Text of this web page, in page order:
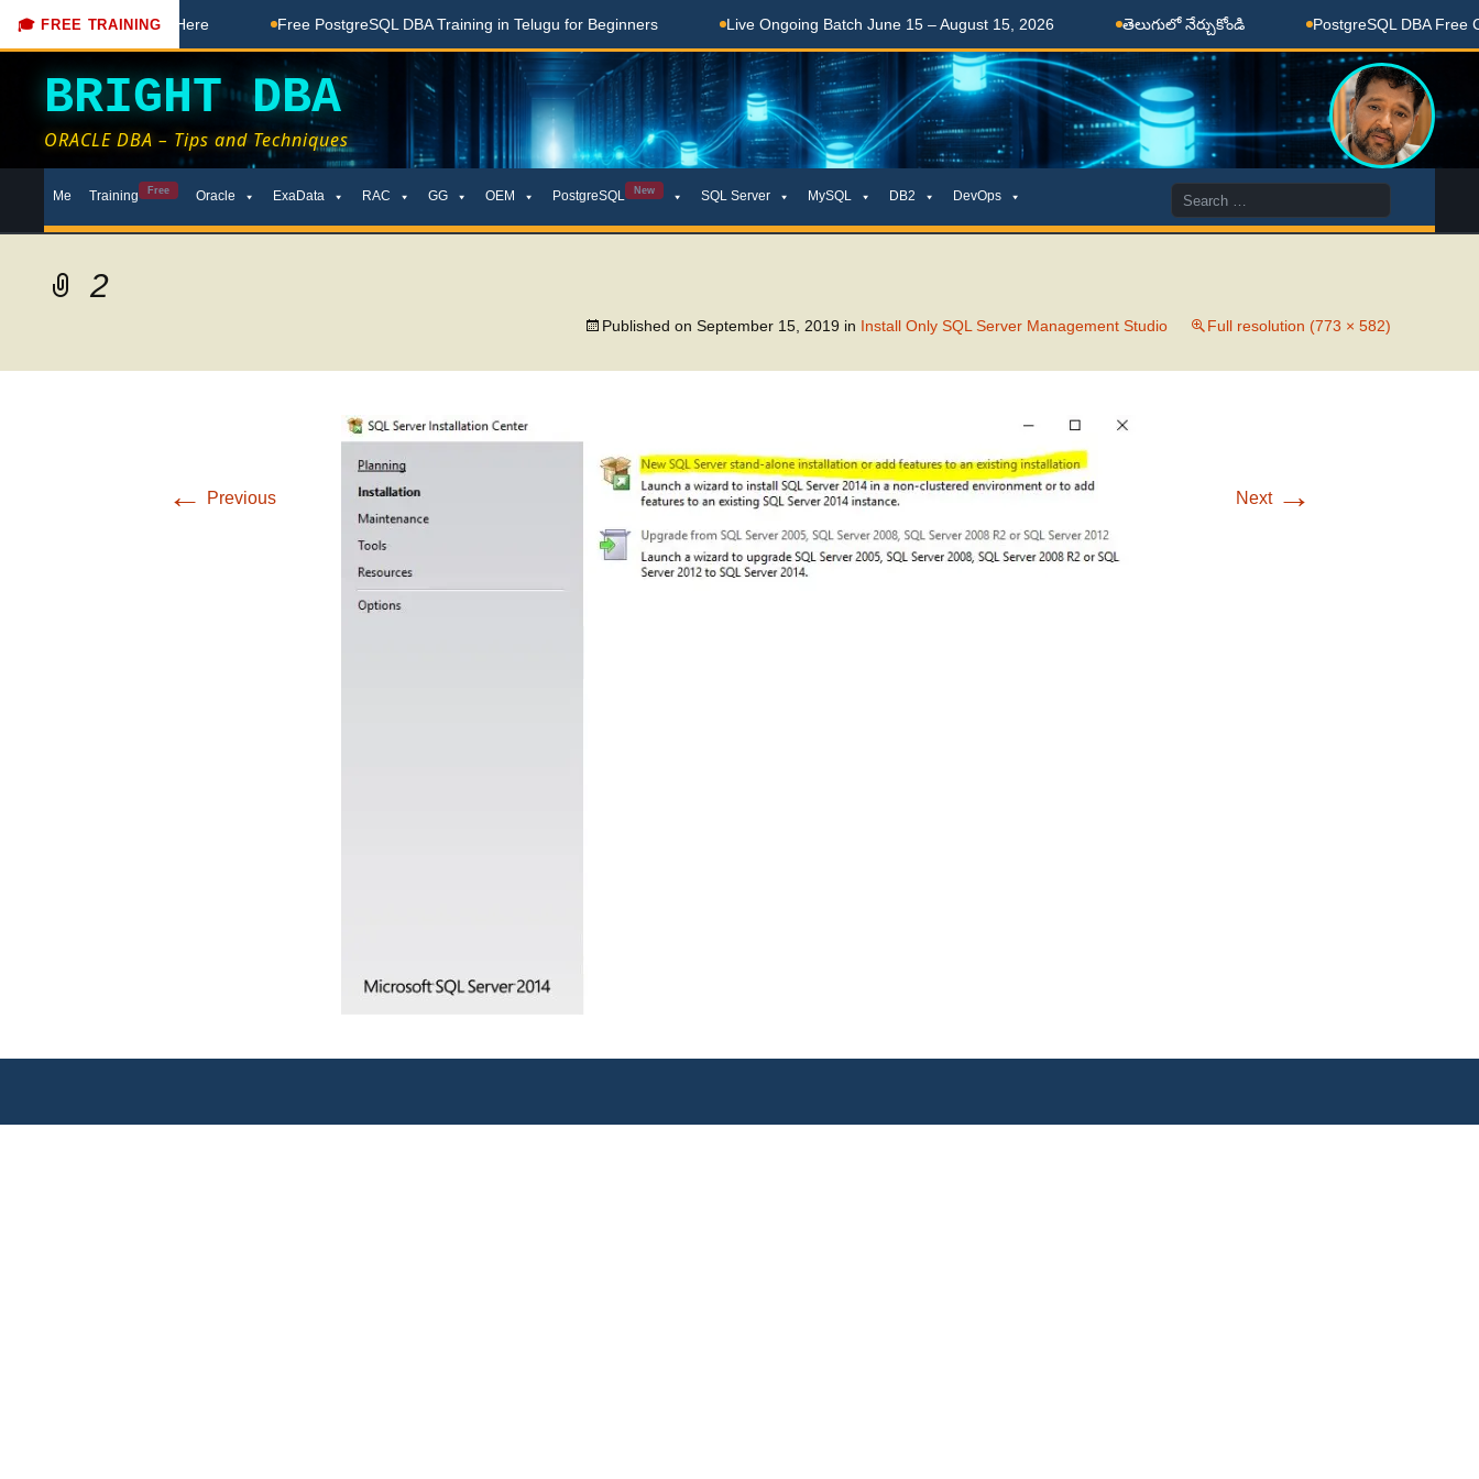
🎓 FREE TRAINING
Coaching Done Here Free PostgreSQL DBA Training in Telugu for Beginners Live Ongoing Batch June 15 – August 15, 2026 తెలుగులో నేర్చుకోండి PostgreSQL DBA Free
BRIGHT DBA
ORACLE DBA – Tips and Techniques
toMe Training Free Oracle ExaData RAC GG OEM PostgreSQL New SQL Server MySQL DB2 DevOps
Search
for:
2
Published on September 15, 2019 in Install Only SQL Server Management Studio Full resolution (773 × 582)
← Previous Next →